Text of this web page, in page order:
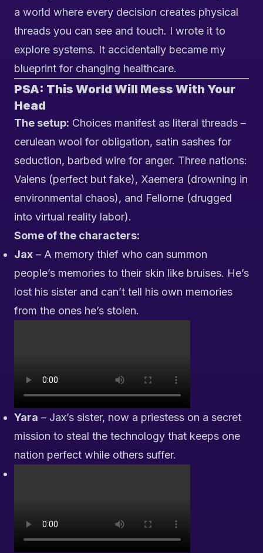
a world where every decision creates physical
threads you can see and touch. I wrote it to
explore systems. It accidentally became my
blueprint for changing healthcare.
PSA: This World Will Mess With Your
Head
The setup: Choices manifest as literal threads –
cerulean wool for obligation, satin sashes for
seduction, barbed wire for anger. Three nations:
Valens (perfect but fake), Xaemera (drowning in
environmental chaos), and Fellorne (drugged
into virtual reality labor).
Some of the characters:
Jax – A memory thief who can summon
people’s memories to their skin like bruises. He’s
lost his sister and can’t tell his own memories
from the ones he’s stolen.
Yara – Jax’s sister, now a priestess on a secret
mission to steal the technology that keeps one
nation perfect while others suffer.